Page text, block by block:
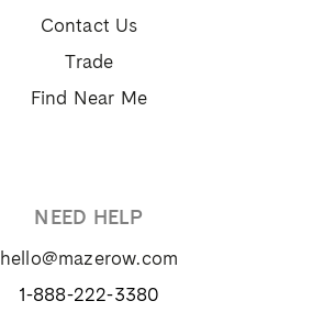
Contact Us
Trade
Find Near Me
NEED HELP
hello@mazerow.com
1-888-222-3380